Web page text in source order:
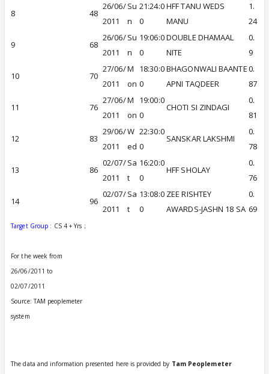
8 48
26/06/
2011
Su
n
21:24:0
0
HFF TANU WEDS
MANU
1.
24
9 68
26/06/
2011
Su
n
19:06:0
0
DOUBLE DHAMAAL
NITE
0.
9
10 70
27/06/
2011
M
on
18:30:0
0
BHAGONWALI BAANTE
APNI TAQDEER
0.
87
11 76
27/06/
2011
M
on
19:00:0
0
CHOTI SI ZINDAGI
0.
81
12 83
29/06/
2011
W
ed
22:30:0
0
SANSKAR LAKSHMI
0.
78
13 86
02/07/
2011
Sa
t
16:20:0
0
HFF SHOLAY
0.
76
14 96
02/07/
2011
Sa
t
13:08:0
0
ZEE RISHTEY
AWARDS-JASHN 18 SA
0.
69
Target Group : CS 4 + Yrs ;
For the week from
26/06/2011 to
02/07/2011
Source: TAM peoplemeter
system
The data and information presented here is provided by Tam Peoplemeter